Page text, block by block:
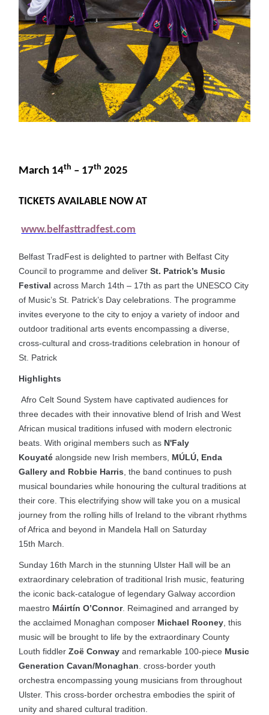
March 14th – 17th 2025
TICKETS AVAILABLE NOW AT
www.belfasttradfest.com
Belfast TradFest is delighted to partner with Belfast City
Council to programme and deliverSt. Patrick’s Music
Festival across March 14th – 17th as part the UNESCO City
of Music’s St. Patrick’s Day celebrations. The programme
invites everyone to the city to enjoy a variety of indoor and
outdoor traditional arts events encompassing a diverse,
cross-cultural and cross-traditions celebration in honour of
St. Patrick
Highlights
Afro Celt Sound System have captivated audiences for
three decades with their innovative blend of Irish and West
African musical traditions infused with modern electronic
beats. With original members such as N'Faly
Kouyaté alongside new Irish members, MÚLÚ, Enda
Gallery and Robbie Harris , the band continues to push
musical boundaries while honouring the cultural traditions at
their core. This electrifying show will take you on a musical
journey from the rolling hills of Ireland to the vibrant rhythms
of Africa and beyond in Mandela Hall on Saturday
15th March.
Sunday 16th March in the stunning Ulster Hall will be an
extraordinary celebration of traditional Irish music, featuring
the iconic back-catalogue of legendary Galway accordion
maestro Máirtín O’Connor. Reimagined and arranged by
the acclaimed Monaghan composer Michael Rooney , this
music will be brought to life by the extraordinary County
Louth fiddlerZoë Conway and remarkable 100-piece Music
Generation Cavan/Monaghan . cross-border youth
orchestra encompassing young musicians from throughout
Ulster. This cross-border orchestra embodies the spirit of
unity and shared cultural tradition.